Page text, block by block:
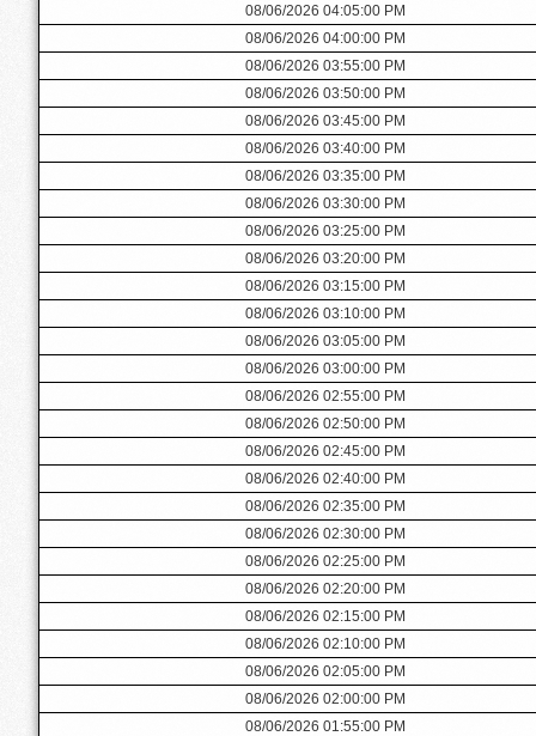
08/06/2026 04:05:00 PM
08/06/2026 04:00:00 PM
08/06/2026 03:55:00 PM
08/06/2026 03:50:00 PM
08/06/2026 03:45:00 PM
08/06/2026 03:40:00 PM
08/06/2026 03:35:00 PM
08/06/2026 03:30:00 PM
08/06/2026 03:25:00 PM
08/06/2026 03:20:00 PM
08/06/2026 03:15:00 PM
08/06/2026 03:10:00 PM
08/06/2026 03:05:00 PM
08/06/2026 03:00:00 PM
08/06/2026 02:55:00 PM
08/06/2026 02:50:00 PM
08/06/2026 02:45:00 PM
08/06/2026 02:40:00 PM
08/06/2026 02:35:00 PM
08/06/2026 02:30:00 PM
08/06/2026 02:25:00 PM
08/06/2026 02:20:00 PM
08/06/2026 02:15:00 PM
08/06/2026 02:10:00 PM
08/06/2026 02:05:00 PM
08/06/2026 02:00:00 PM
08/06/2026 01:55:00 PM